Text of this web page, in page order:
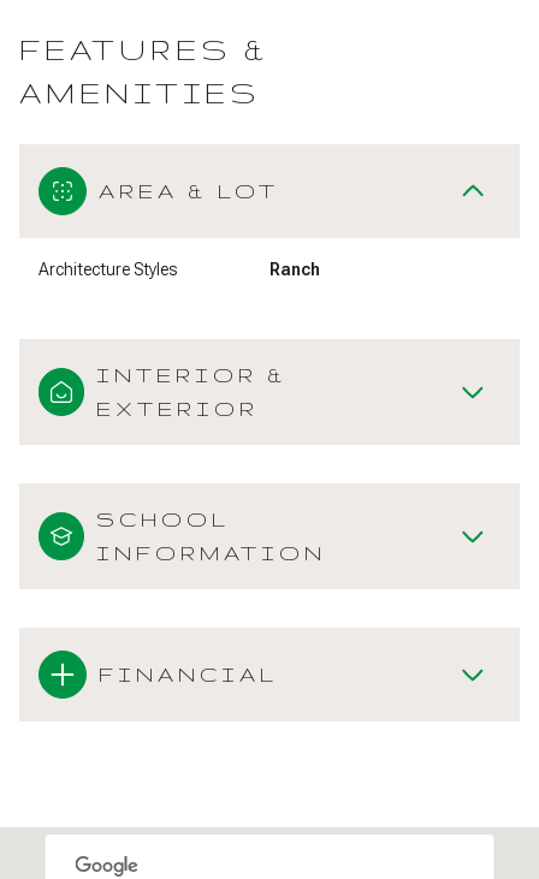
FEATURES &
AMENITIES
AREA & LOT
Architecture Styles Ranch
INTERIOR &
EXTERIOR
SCHOOL
INFORMATION
FINANCIAL